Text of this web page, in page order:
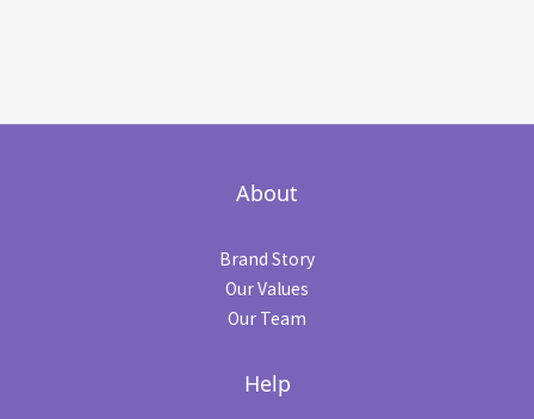
About
Brand Story
Our Values
Our Team
Help